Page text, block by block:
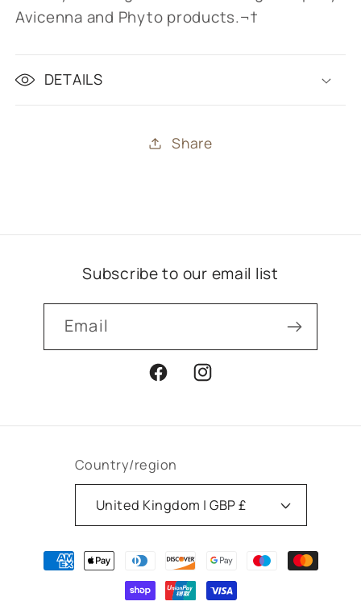
Avicenna and Phyto products.¬†
DETAILS
Share
Subscribe to our email list
Email
FacebookInstagram
Country/region
United Kingdom | GBP £
Payment
methods